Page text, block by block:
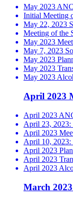
May 2023
Initial Meeting
May 22, 2023
Meeting of the
May 2023
May 7, 2023
May 2023
May 2023
May 2023
April 2023
April 2023
April 23, 2023:
April 2023
April 10, 2023:
April 2023
April 2023
April 2023
March